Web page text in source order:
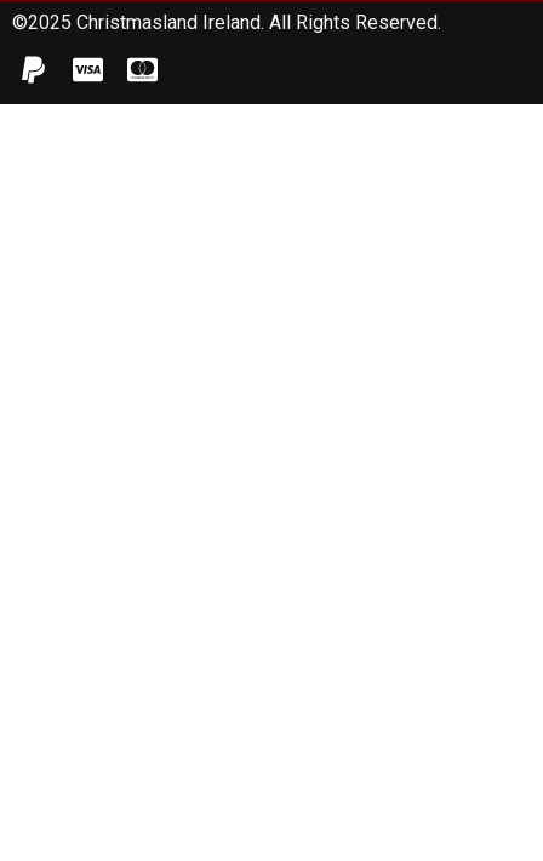
©2025 Christmasland Ireland. All Rights Reserved.